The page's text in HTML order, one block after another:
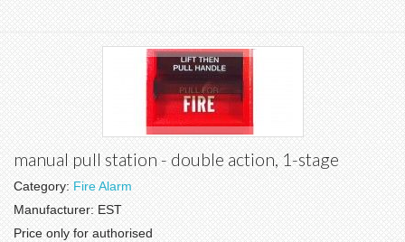
manual pull station - double action, 1-stage
Category:Fire Alarm
Manufacturer:EST
Price only for authorised